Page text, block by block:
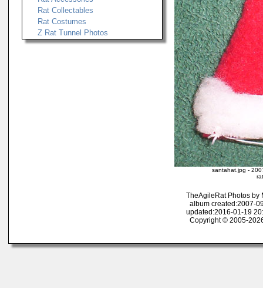
Rat Collectables
Rat Costumes
Z Rat Tunnel Photos
santahat.jpg -
rat
TheAgileRat Photos by
album created:2007-
updated:2016-01-19
Copyright © 2005-